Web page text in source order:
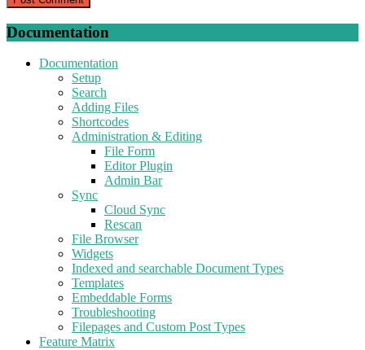
Documentation
Documentation
Setup
Search
Adding Files
Shortcodes
Administration & Editing
File Form
Editor Plugin
Admin Bar
Sync
Cloud Sync
Rescan
File Browser
Widgets
Indexed and searchable Document Types
Templates
Embeddable Forms
Troubleshooting
Filepages and Custom Post Types
Feature Matrix